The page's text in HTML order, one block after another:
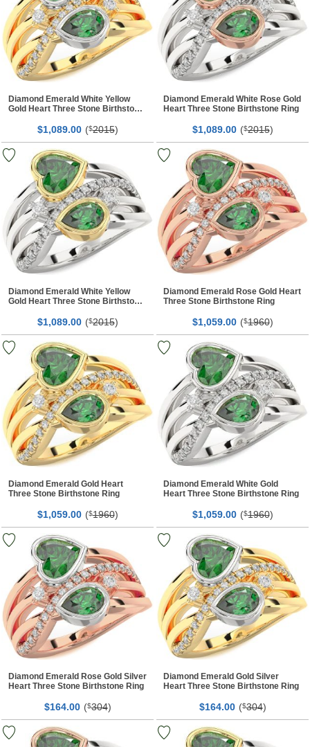
Diamond Emerald White Yellow
Gold Heart Three Stone Birthstone
$1,089.00 ($2015)
Diamond Emerald White Rose Gold
Heart Three Stone Birthstone Ring
$1,089.00 ($2015)
Diamond Emerald White Yellow
Gold Heart Three Stone Birthstone
$1,089.00 ($2015)
Diamond Emerald Rose Gold Heart
Three Stone Birthstone Ring
$1,059.00 ($1960)
Diamond Emerald Gold Heart
Three Stone Birthstone Ring
$1,059.00 ($1960)
Diamond Emerald White Gold
Heart Three Stone Birthstone Ring
$1,059.00 ($1960)
Diamond Emerald Rose Gold Silver
Heart Three Stone Birthstone Ring
$164.00 ($304)
Diamond Emerald Gold Silver
Heart Three Stone Birthstone Ring
$164.00 ($304)